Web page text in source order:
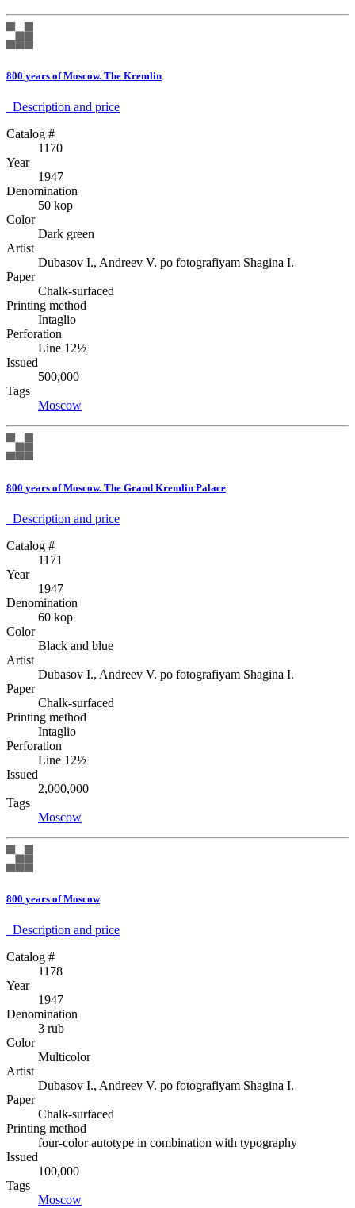
800 years of Moscow. The Kremlin
Description аnd price
Catalog #
1170
Year
1947
Denomination
50 kop
Color
Dark green
Artist
Dubasov I., Andreev V. po fotografiyam Shagina I.
Paper
Chalk-surfaced
Printing method
Intaglio
Perforation
Line 12½
Issued
500,000
Tags
Moscow
800 years of Moscow. The Grand Kremlin Palace
Description аnd price
Catalog #
1171
Year
1947
Denomination
60 kop
Color
Black and blue
Artist
Dubasov I., Andreev V. po fotografiyam Shagina I.
Paper
Chalk-surfaced
Printing method
Intaglio
Perforation
Line 12½
Issued
2,000,000
Tags
Moscow
800 years of Moscow
Description аnd price
Catalog #
1178
Year
1947
Denomination
3 rub
Color
Multicolor
Artist
Dubasov I., Andreev V. po fotografiyam Shagina I.
Paper
Chalk-surfaced
Printing method
four-color autotype in combination with typography
Issued
100,000
Tags
Moscow